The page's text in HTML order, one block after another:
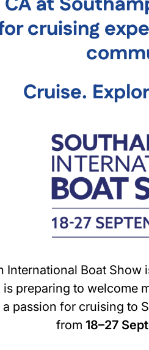
cruising
Cruise.
International Boat
preparing to welcome
passion for cruising to
from 18–27